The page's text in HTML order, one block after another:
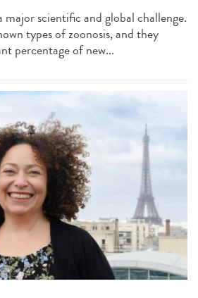
major scientific and global challenge.
types of zoonosis, and they
percentage of new...